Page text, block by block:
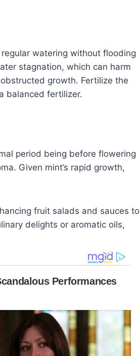
watering without flooding
stagnation, which can harm
growth. Fertilize the
balanced fertilizer.
period being before flowering
Given mint’s rapid growth,
fruit salads and sauces to
delights or aromatic oils,